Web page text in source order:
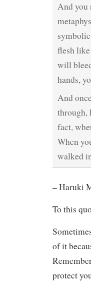
And you
flesh
will
hands,
And
through,
fact,
When
walked
– Haruki
To this
of it
protect